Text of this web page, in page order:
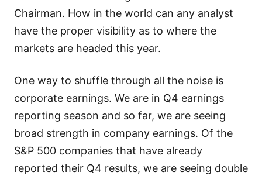
Chairman. How in the world can any analyst
have the proper visibility as to where the
markets are headed this year.
One way to shuffle through all the noise is
corporate earnings. We are in Q4 earnings
reporting season and so far, we are seeing
broad strength in company earnings. Of the
S&P 500 companies that have already
reported their Q4 results, we are seeing double